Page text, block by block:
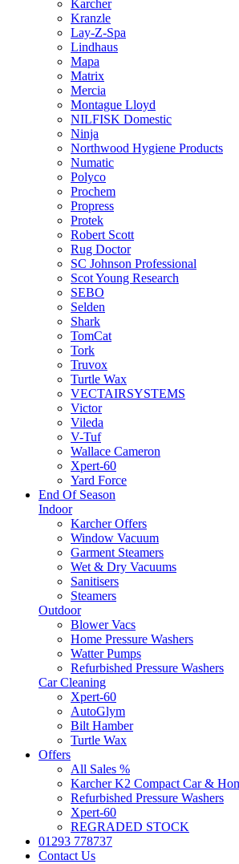
Karcher
Kranzle
Lay-Z-Spa
Lindhaus
Mapa
Matrix
Mercia
Montague Lloyd
NILFISK Domestic
Ninja
Northwood Hygiene Products
Numatic
Polyco
Prochem
Propress
Protek
Robert Scott
Rug Doctor
SC Johnson Professional
Scot Young Research
SEBO
Selden
Shark
TomCat
Tork
Truvox
Turtle Wax
VECTAIRSYSTEMS
Victor
Vileda
V-Tuf
Wallace Cameron
Xpert-60
Yard Force
End Of Season
Indoor
Karcher Offers
Window Vacuum
Garment Steamers
Wet & Dry Vacuums
Sanitisers
Steamers
Outdoor
Blower Vacs
Home Pressure Washers
Watter Pumps
Refurbished Pressure Washers
Car Cleaning
Xpert-60
AutoGlym
Bilt Hamber
Turtle Wax
Offers
All Sales %
Karcher K2 Compact Car &
Refurbished Pressure Washers
Xpert-60
REGRADED STOCK
01293 778737
Contact Us